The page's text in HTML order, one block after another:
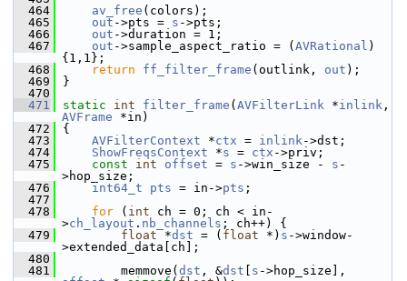
  464
av_free (colors);
  465
out ->pts = s ->pts;
  466
out ->duration = 1;
  467
out ->sample_aspect_ratio = ( AVRational )
{1,1};
  468
return ff_filter_frame (outlink, out );
  469
}
  470
  471
static int filter_frame ( AVFilterLink *inlink
AVFrame *in)
  472
{
  473
AVFilterContext *ctx = inlink->dst;
  474
ShowFreqsContext *s = ctx ->priv;
  475
const int offset = s ->win_size - s -
>hop_size;
  476
int64_t pts = in->pts ;
  477
  478
for ( int ch = 0; ch < in-
>ch_layout . nb_channels ; ch++) {
  479
float *dst = ( float *) s ->window-
>extended_data[ch];
  480
  481
memmove( dst , &dst s